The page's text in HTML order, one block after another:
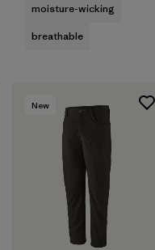
moisture-wicking
breathable
New